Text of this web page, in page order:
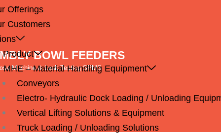
Offerings
Customers
Product
MHE – Material Handling Equipment
Conveyors
Electro- Hydraulic Dock Loading / Unloading
Vertical Lifting Solutions & Equipment
Truck Loading / Unloading Solutions
BOWL FEEDERS
Machine & Leak Testing SPMS